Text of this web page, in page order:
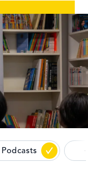
Podcasts